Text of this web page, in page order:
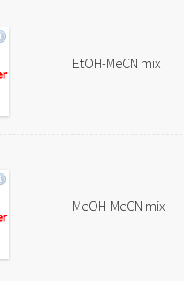
EtOH-MeCN mix
MeOH-MeCN mix